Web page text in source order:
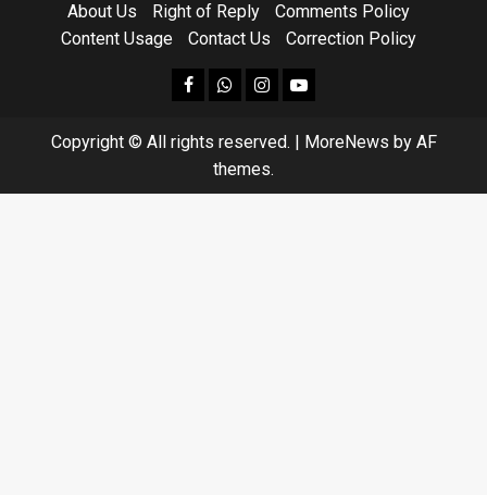
About Us Right of Reply
Comments Policy
Content Usage
Contact Us Correction Policy
facebookWhatsapp
instagram
youtube
Copyright © All rights reserved. | MoreNews by AF
themes.